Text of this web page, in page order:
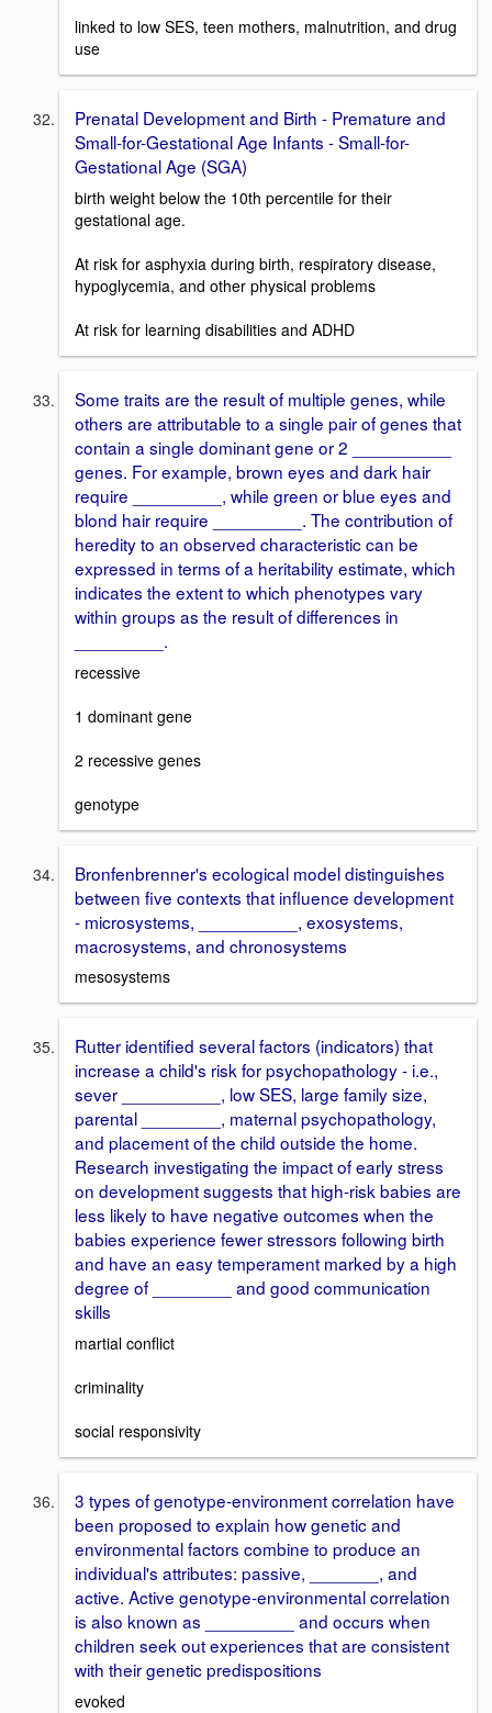
linked to low SES, teen mothers, malnutrition, and drug
use
Prenatal Development and Birth - Premature and
Small-for-Gestational Age Infants - Small-for-
Gestational Age (SGA)
birth weight below the 10th percentile for their
gestational age.
At risk for asphyxia during birth, respiratory disease,
hypoglycemia, and other physical problems
At risk for learning disabilities and ADHD
Some traits are the result of multiple genes, while
others are attributable to a single pair of genes that
contain a single dominant gene or 2 __________
genes. For example, brown eyes and dark hair
require _________, while green or blue eyes and
blond hair require _________. The contribution of
heredity to an observed characteristic can be
expressed in terms of a heritability estimate, which
indicates the extent to which phenotypes vary
within groups as the result of differences in
_________.
recessive
1 dominant gene
2 recessive genes
genotype
Bronfenbrenner's ecological model distinguishes
between five contexts that influence development
- microsystems, __________, exosystems,
macrosystems, and chronosystems
mesosystems
Rutter identified several factors (indicators) that
increase a child's risk for psychopathology - i.e.,
sever __________, low SES, large family size,
parental ________, maternal psychopathology,
and placement of the child outside the home.
Research investigating the impact of early stress
on development suggests that high-risk babies are
less likely to have negative outcomes when the
babies experience fewer stressors following birth
and have an easy temperament marked by a high
degree of ________ and good communication
skills
martial conflict
criminality
social responsivity
3 types of genotype-environment correlation have
been proposed to explain how genetic and
environmental factors combine to produce an
individual's attributes: passive, _______, and
active. Active genotype-environmental correlation
is also known as _________ and occurs when
children seek out experiences that are consistent
with their genetic predispositions
evoked